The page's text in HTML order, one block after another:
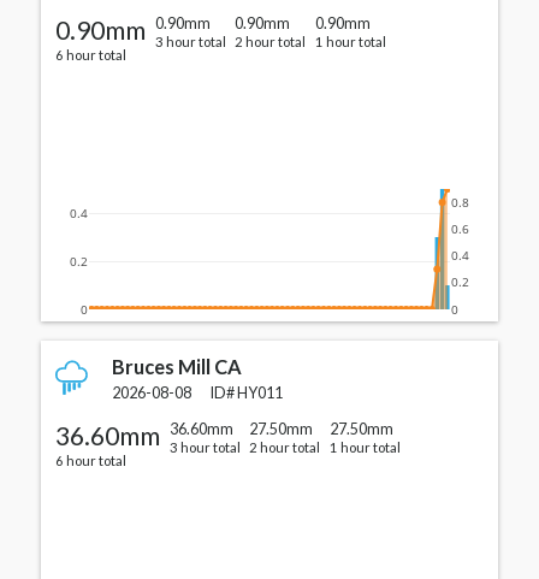
0.90mm
6 hour total
0.90mm
3 hour total
0.90mm
2 hour total
0.90mm
1 hour total
0
0.2
0.4
0
0.2
0.4
0.6
0.8
Bruces Mill CA
2026-08-08 ID# HY011
36.60mm
6 hour total
36.60mm
3 hour total
27.50mm
2 hour total
27.50mm
1 hour total